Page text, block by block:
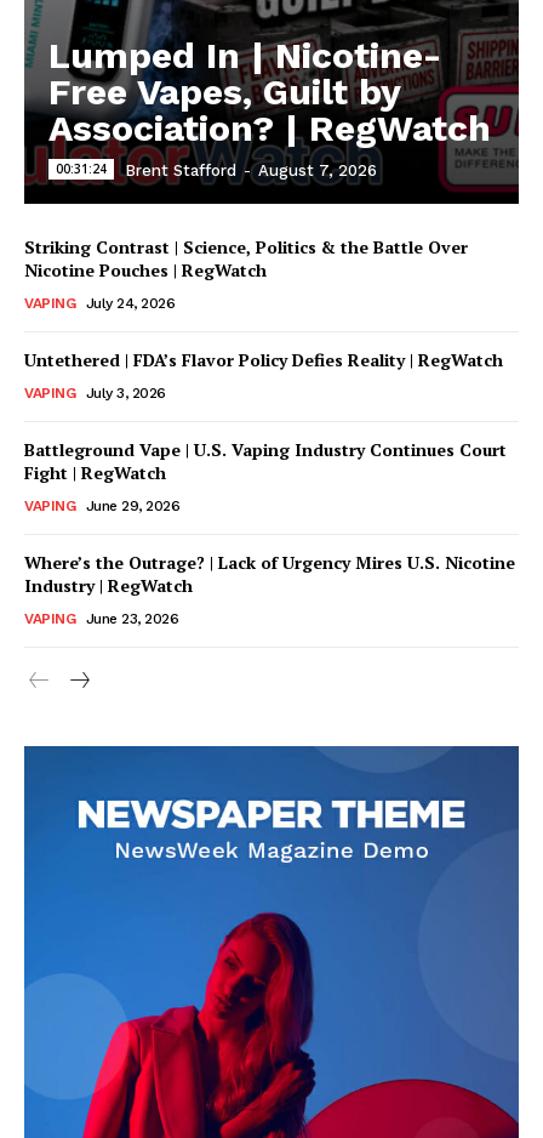
Lumped In | Nicotine-
Free Vapes, Guilt by
Association? | RegWatch
00:31:24 Brent Stafford - August 7, 2026
Striking Contrast | Science, Politics & the Battle Over
Nicotine Pouches | RegWatch
VAPING July 24, 2026
Untethered | FDA’s Flavor Policy Defies Reality | RegWatch
VAPING July 3, 2026
Battleground Vape | U.S. Vaping Industry Continues Court
Fight | RegWatch
VAPING June 29, 2026
Where’s the Outrage? | Lack of Urgency Mires U.S. Nicotine
Industry | RegWatch
VAPING June 23, 2026